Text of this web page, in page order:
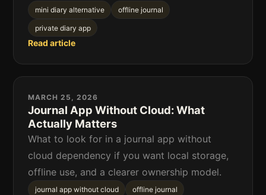
mini diary alternative offline journal
private diary app
Read article
MARCH 25, 2026
Journal App Without Cloud: What
Actually Matters
What to look for in a journal app without
cloud dependency if you want local storage,
offline use, and a clearer ownership model.
journal app without cloud offline journal